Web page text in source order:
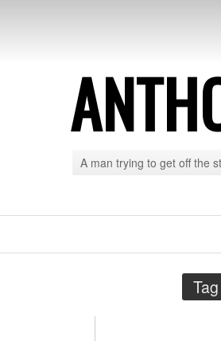
A man trying to get off the